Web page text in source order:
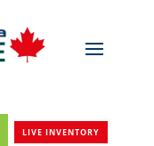
LIVE INVENTORY